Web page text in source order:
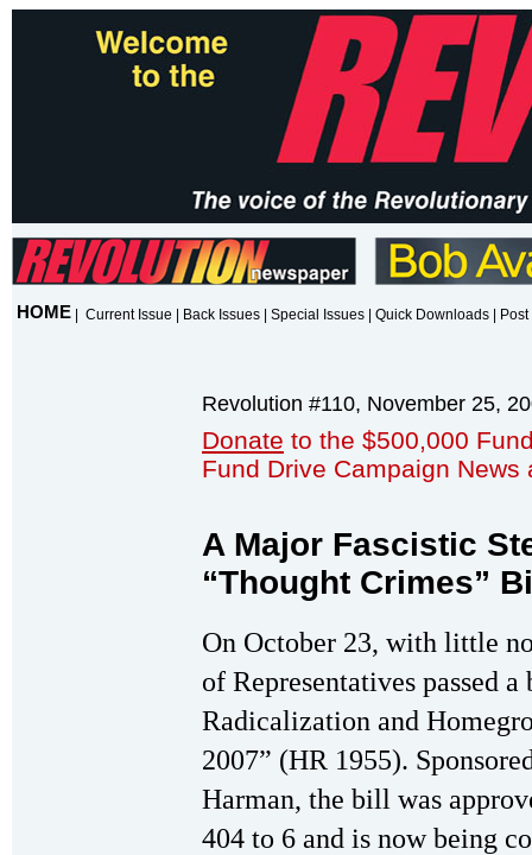
HOME Current Issue Back Issues Special Issues Quick Downloads
Revolution #110, November 25,
Donate to the $500,000
Fund Drive Campaign News
A Major Fascistic
“Thought Crimes”
On October 23, with little
of Representatives passed
Radicalization and
2007” (HR 1955).
Harman, the bill was
404 to 6 and is now being